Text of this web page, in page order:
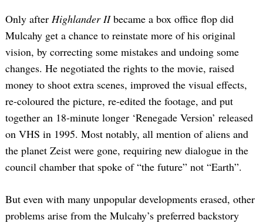
Only after Highlander IIbecame a box office flop did
Mulcahy get a chance to reinstate more of his original
vision, by correcting some mistakes and undoing some
changes. He negotiated the rights to the movie, raised
money to shoot extra scenes, improved the visual effects,
re-coloured the picture, re-edited the footage, and put
together an 18-minute longer ‘Renegade Version’ released
on VHS in 1995. Most notably, all mention of aliens and
the planet Zeist were gone, requiring new dialogue in the
council chamber that spoke of “the future” not “Earth”.
But even with many unpopular developments erased, other
problems arise from the Mulcahy’s preferred backstory